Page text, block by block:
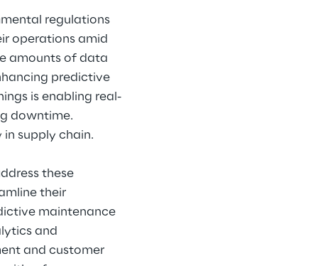
regulations
operations amid
amounts of data
predictive
is enabling real-
downtime.
supply chain.
these
their
maintenance
and
and customer